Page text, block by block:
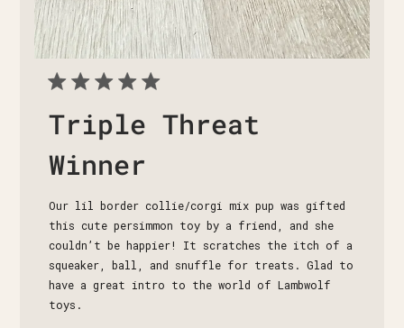
Triple Threat
Winner
Our lil border collie/corgi mix pup was gifted
this cute persimmon toy by a friend, and she
couldn’t be happier! It scratches the itch of a
squeaker, ball, and snuffle for treats. Glad to
have a great intro to the world of Lambwolf
toys.